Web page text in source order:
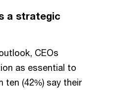
a strategic
CEOs
as essential to
ten (42%) say their